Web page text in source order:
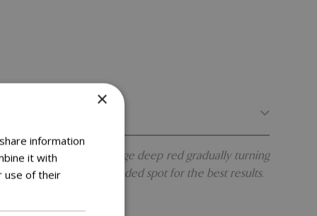
leaves first emerge deep red gradually turning
compost in a shaded spot for the best results.
×
information
it with
use of their